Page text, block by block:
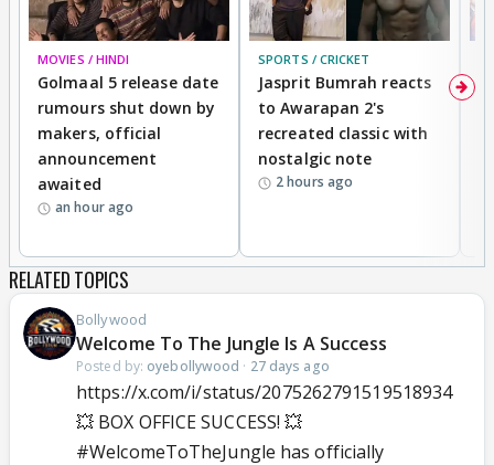
MOVIES / HINDI
Golmaal 5 release date
rumours shut down by
makers, official
announcement
awaited
an hour ago
SPORTS / CRICKET
Jasprit Bumrah reacts
to Awarapan 2's
recreated classic with
nostalgic note
2 hours ago
RELATED TOPICS
Bollywood
Welcome To The Jungle Is A Success
Posted by: oyebollywood · 27 days ago
https://x.com/i/status/2075262791519518934
💥 BOX OFFICE SUCCESS! 💥
#WelcomeToTheJungle has officially